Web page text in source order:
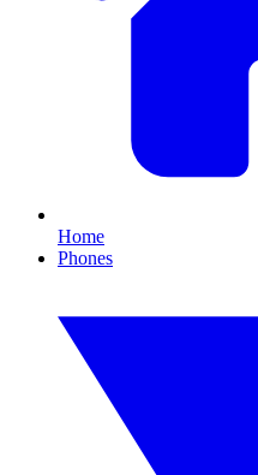
Home
Phones